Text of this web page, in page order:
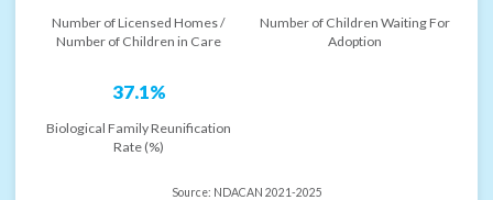
Number of Licensed Homes /
Number of Children in Care
Number of Children Waiting For
Adoption
37.1%
Biological Family Reunification
Rate (%)
Source: NDACAN 2021-2025